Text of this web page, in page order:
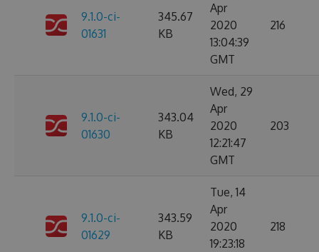
9.1.0-ci-
01631
345.67
KB
Apr
2020
13:04:39
GMT
216
9.1.0-ci-
01630
343.04
KB
Wed, 29
Apr
2020
12:21:47
GMT
203
9.1.0-ci-
01629
343.59
KB
Tue, 14
Apr
2020
19:23:18
218